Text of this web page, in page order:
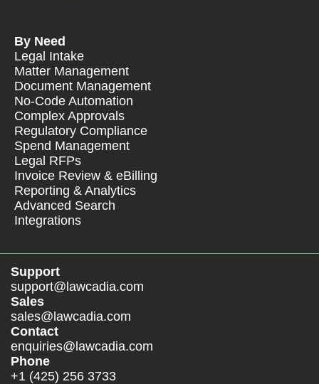
By Need
Legal Intake
Matter Management
Document Management
No-Code Automation
Complex Approvals
Regulatory Compliance
Spend Management
Legal RFPs
Invoice Review & eBilling
Reporting & Analytics
Advanced Search
Integrations
Support
support@lawcadia.com
Sales
sales@lawcadia.com
Contact
enquiries@lawcadia.com
Phone
+1 (425) 256 3733